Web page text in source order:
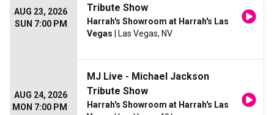
AUG 23, 2026
SUN 7:00 PM
Tribute Show
Harrah's Showroom at Harrah's Las
Vegas | Las Vegas, NV
AUG 24, 2026
MON 7:00 PM
MJ Live - Michael Jackson
Tribute Show
Harrah's Showroom at Harrah's Las